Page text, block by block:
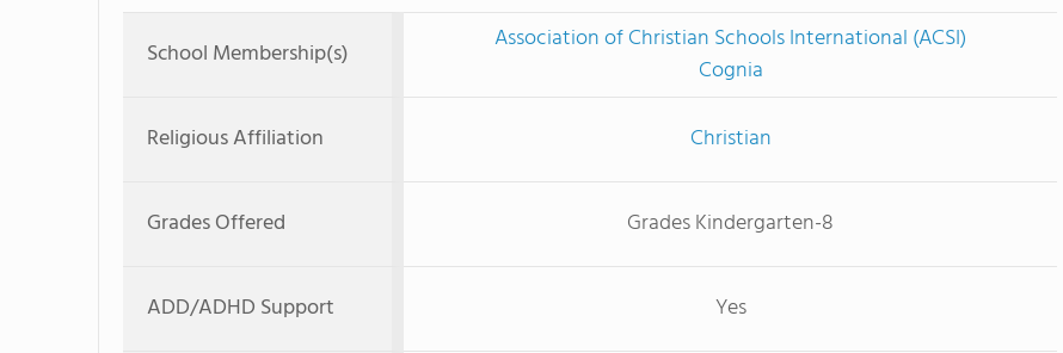
School Membership(s)
Association of Christian Schools International (ACSI)
Cognia
Religious Affiliation
Christian
Grades Offered Grades Kindergarten-8
ADD/ADHD Support Yes